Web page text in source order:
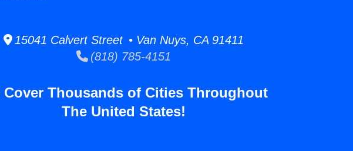
15041 Calvert Street • Van Nuys, CA 91411
(818) 785-4151
Cover Thousands of Cities Throughout
The United States!